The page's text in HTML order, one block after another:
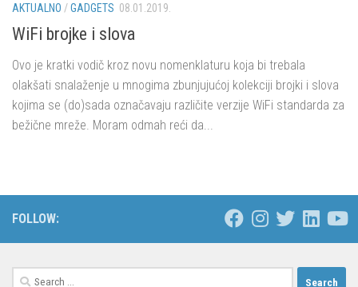
AKTUALNO /GADGETS 08.01.2019.
WiFi brojke i slova
Ovo je kratki vodič kroz novu nomenklaturu koja bi trebala
olakšati snalaženje u mnogima zbunjujućoj kolekciji brojki i slova
kojima se (do)sada označavaju različite verzije WiFi standarda za
bežične mreže. Moram odmah reći da...
FOLLOW:
Search